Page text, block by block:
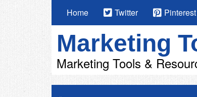
Home Twitter Pinterest
Marketing
Marketing Tools &